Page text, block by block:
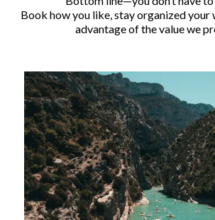
Book how you like, stay organized your
advantage of the value we